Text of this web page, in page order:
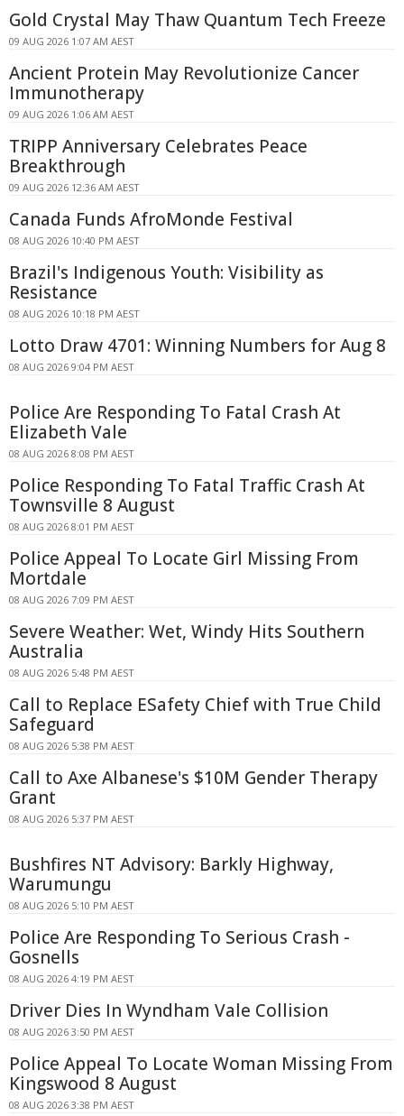
Gold Crystal May Thaw Quantum Tech Freeze
09 AUG 2026 1:07 AM AEST
Ancient Protein May Revolutionize Cancer
Immunotherapy
09 AUG 2026 1:06 AM AEST
TRIPP Anniversary Celebrates Peace
Breakthrough
09 AUG 2026 12:36 AM AEST
Canada Funds AfroMonde Festival
08 AUG 2026 10:40 PM AEST
Brazil's Indigenous Youth: Visibility as
Resistance
08 AUG 2026 10:18 PM AEST
Lotto Draw 4701: Winning Numbers for Aug 8
08 AUG 2026 9:04 PM AEST
Police Are Responding To Fatal Crash At
Elizabeth Vale
08 AUG 2026 8:08 PM AEST
Police Responding To Fatal Traffic Crash At
Townsville 8 August
08 AUG 2026 8:01 PM AEST
Police Appeal To Locate Girl Missing From
Mortdale
08 AUG 2026 7:09 PM AEST
Severe Weather: Wet, Windy Hits Southern
Australia
08 AUG 2026 5:48 PM AEST
Call to Replace ESafety Chief with True Child
Safeguard
08 AUG 2026 5:38 PM AEST
Call to Axe Albanese's $10M Gender Therapy
Grant
08 AUG 2026 5:37 PM AEST
Bushfires NT Advisory: Barkly Highway,
Warumungu
08 AUG 2026 5:10 PM AEST
Police Are Responding To Serious Crash -
Gosnells
08 AUG 2026 4:19 PM AEST
Driver Dies In Wyndham Vale Collision
08 AUG 2026 3:50 PM AEST
Police Appeal To Locate Woman Missing From
Kingswood 8 August
08 AUG 2026 3:38 PM AEST